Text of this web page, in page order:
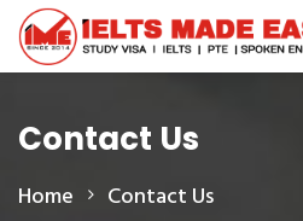
Contact Us
Home Contact Us